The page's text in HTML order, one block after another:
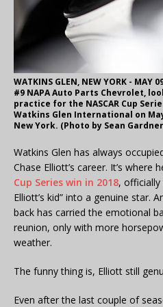
WATKINS GLEN, NEW YORK -
#9 NAPA Auto Parts Chevrolet,
practice for the NASCAR Cup
Watkins Glen International on
New York. (Photo by Sean
Watkins Glen has always
Chase Elliott’s career. It’s where
Cup Series win in 2018,
Elliott’s kid” into a genuine star.
back has carried the emotional
reunion, only with more
weather.
The funny thing is, Elliott still
Even after the last couple of